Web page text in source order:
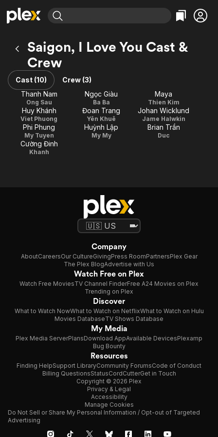
Explore
Movies & TV Shows
Most Popular
Leaving Soon
Learn More
Free Movies & TV Shows
Categories
Documentary
En Español
Music
Explore
Browse Channels
Featured Channels
Property Brothers
Channel
ION Plus
The First 48 by A&E
Categories
Classics
Comedy
Saigon, I Love You Cast &
Crew
Cast (10)
Crew (3)
Thanh Nam
Ong Sau
Ngọc Giàu
Ba Ba
Maya
Thien Kim
Huy Khánh
Viet Phuong
Đoan Trang
Yên Khuê
Johan Wicklund
Jame Halwkin
Phi Phung
My Tuyen
Huỳnh Lập
My My
Brian Trần
Duc
Cường Đinh
Khanh
Company
AboutCareersOur CultureGivingPress RoomPartnersPlex Gear
The Plex BlogAdvertise with Us
Watch Free on Plex
Watch Free MoviesTV Channel FinderFree A24 Movies on Plex
Trending on Plex
Discover
What to Watch NowWhat to Watch on NetflixWhat to Watch on Hulu
Movies DatabaseTV Shows Database
My Media
Plex Media ServerPlansDownload AppAvailable DevicesPlexamp
Bug Bounty
Resources
Finding HelpSupport LibraryCommunity ForumsCode of Conduct
Billing QuestionsStatusCordCutterGet in Touch
Copyright © 2026 Plex
Privacy & Legal
Accessibility
Manage Cookies
Do Not Sell or Share My Personal Information / Opt-out of Targeted
Advertising